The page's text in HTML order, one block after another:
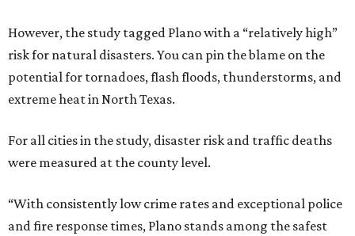
However, the study tagged Plano with a “relatively high”
risk for natural disasters. You can pin the blame on the
potential for tornadoes, flash floods, thunderstorms, and
extreme heat in North Texas.
For all cities in the study, disaster risk and traffic deaths
were measured at the county level.
“With consistently low crime rates and exceptional police
and fire response times, Plano stands among the safest